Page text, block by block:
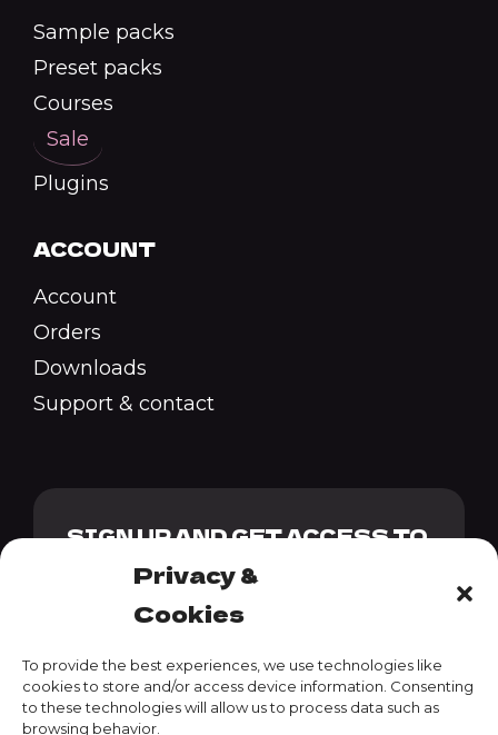
Privacy &
Cookies
To provide the best experiences, we use technologies like
cookies to store and/or access device information. Consenting
to these technologies will allow us to process data such as
browsing behavior.
Sample packs
Preset packs
Courses
Sale
Plugins
ACCOUNT
Account
Orders
Downloads
Support & contact
SIGN UP AND GET ACCESS TO
OUR GENESIS PACK + 10%
DISCOUNT CODE
SUBSCRIBE